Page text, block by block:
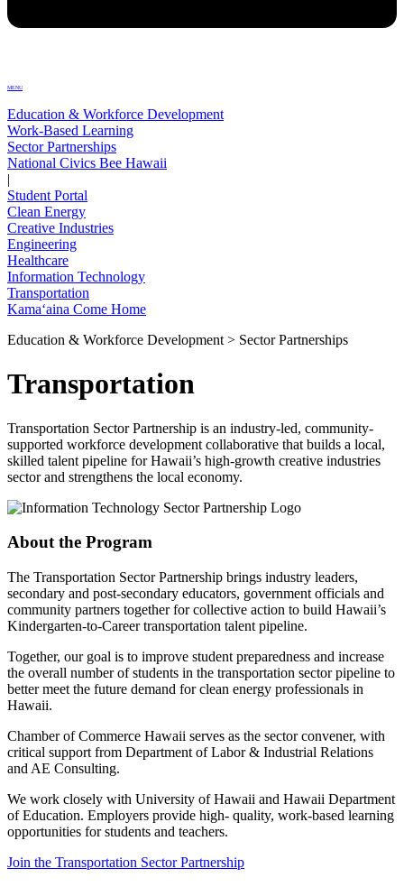
MENU
Education & Workforce Development
Work-Based Learning
Sector Partnerships
National Civics Bee Hawaii
|
Student Portal
Clean Energy
Creative Industries
Engineering
Healthcare
Information Technology
Transportation
Kamaʻaina Come Home
Education & Workforce Development > Sector Partnerships
Transportation
Transportation Sector Partnership is an industry-led, community-
supported workforce development collaborative that builds a local,
skilled talent pipeline for Hawaii’s high-growth creative industries
sector and strengthens the local economy.
About the Program
The Transportation Sector Partnership brings industry leaders,
secondary and post-secondary educators, government officials and
community partners together for collective action to build Hawaii’s
Kindergarten-to-Career transportation talent pipeline.
Together, our goal is to improve student preparedness and increase
the overall number of students in the transportation sector pipeline to
better meet the future demand for clean energy professionals in
Hawaii.
Chamber of Commerce Hawaii serves as the sector convener, with
critical support from Department of Labor & Industrial Relations
and AE Consulting.
We work closely with University of Hawaii and Hawaii Department
of Education. Employers provide high- quality, work-based learning
opportunities for students and teachers.
Join the Transportation Sector Partnership